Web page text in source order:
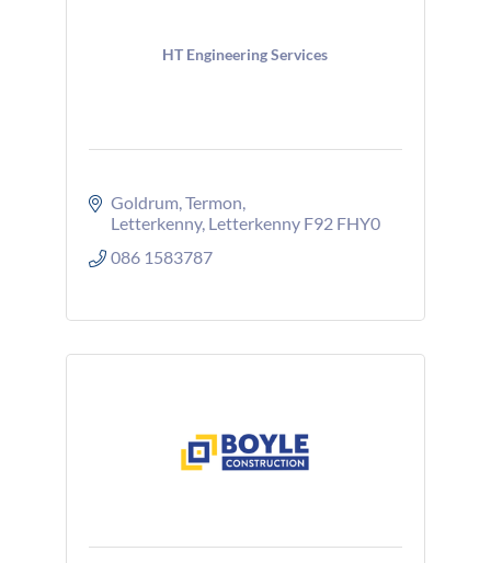
HT Engineering Services
Goldrum Termon
Letterkenny Letterkenny F92 FHY0
086 1583787